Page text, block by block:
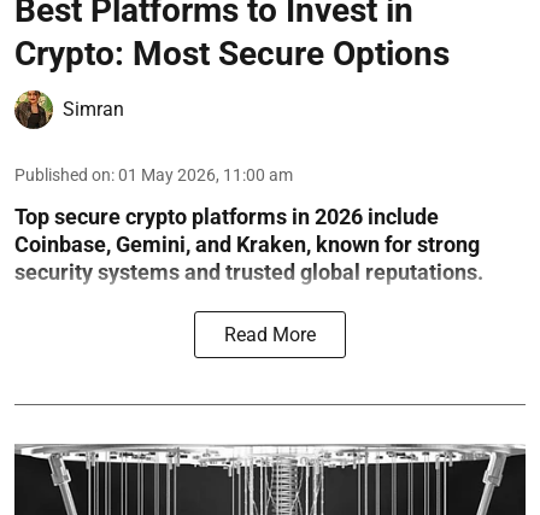
Best Platforms to Invest in
Crypto: Most Secure Options
Simran
Published on:01 May 2026, 11:00 am
Top secure crypto platforms in 2026 include
Coinbase, Gemini, and Kraken, known for strong
security systems and trusted global reputations.
Read More